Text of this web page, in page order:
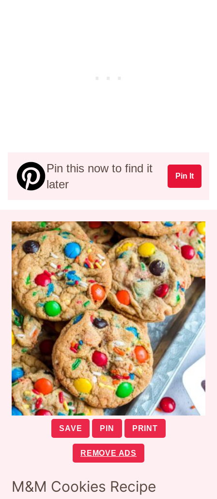
Pin this now to find it
later
Pin It
SAVE PIN PRINT
REMOVE ADS
M&M Cookies Recipe